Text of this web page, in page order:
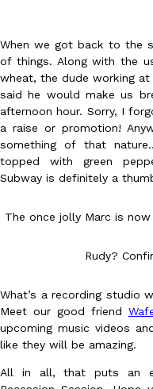
Eating In Innovation
DoorDash Just Took A
DoorDash is adding drone
135 air carrier certification
Ayomari, August 5, 2026
Dunkin’ Just Solved The
Ayomari, August 5, 2026
When we got back to the
of things. Along with the
wheat, the dude working
said he would make us
afternoon hour. Sorry, I
a raise or promotion!
something of that
topped with green
Subway is definitely a
The once jolly Marc is
Rudy?
What’s a recording studio
Meet our good friend
upcoming music videos
like they will be amazing.
All in all, that puts an